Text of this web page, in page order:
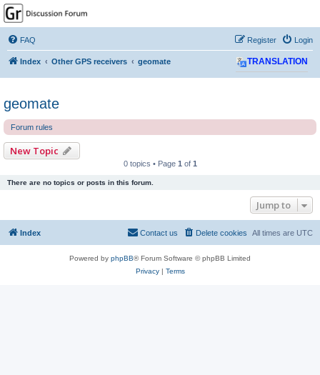
GPSrChive Discussion
Forum
A Premier GPSr Information Resource
FAQ Login
Register
Index Other GPS receivers geomate TRANSLATION
geomate
Forum rules
New Topic
0 topics • Page 1 of 1
There are no topics or posts in this forum.
Jump to
Index All times are UTC
Delete cookies
Contact us
Powered by phpBB® Forum Software © phpBB Limited
Privacy| Terms